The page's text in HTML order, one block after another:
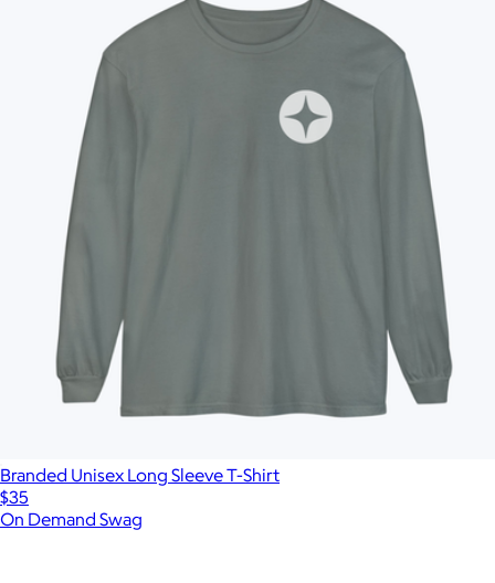
Branded Unisex Long Sleeve T-Shirt
$35
On Demand Swag